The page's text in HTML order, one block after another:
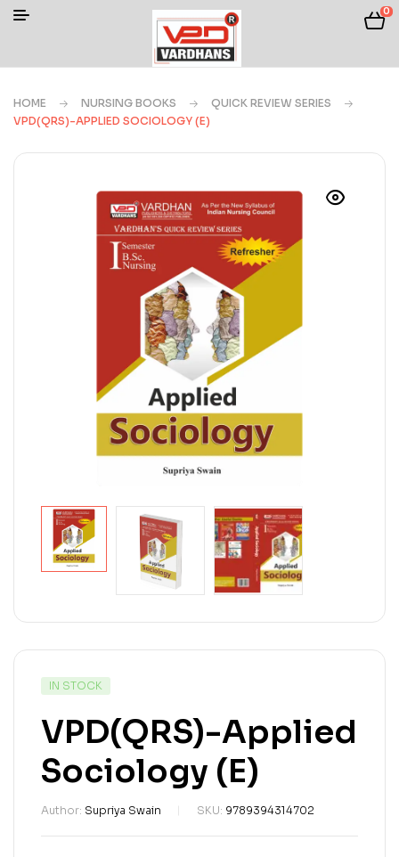
0
HOME NURSING BOOKS
QUICK REVIEW SERIES
VPD(QRS)-APPLIED SOCIOLOGY (E)
IN STOCK
VPD(QRS)-Applied
Sociology (E)
Author: Supriya Swain SKU: 9789394314702